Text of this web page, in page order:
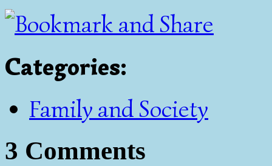
Categories:
Family and Society
3 Comments